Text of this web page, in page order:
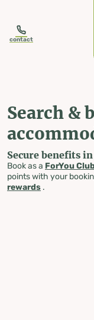
contact
Search &
Secure benefits
Book as a ForYou
points with your
rewards .